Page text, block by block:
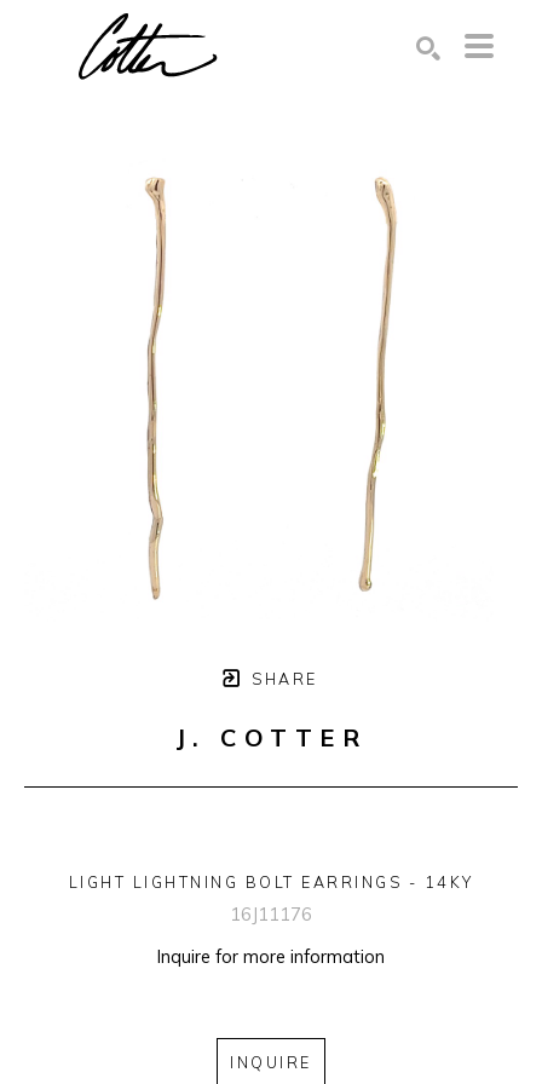
SHARE
J. COTTER
LIGHT LIGHTNING BOLT EARRINGS - 14KY
16J11176
Inquire for more information
INQUIRE